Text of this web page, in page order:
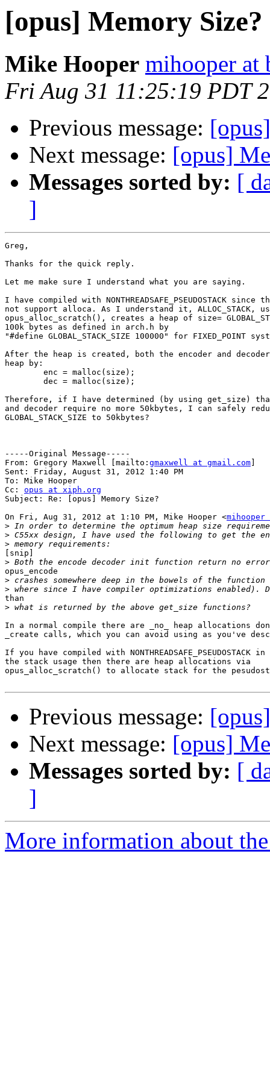
[opus] Memory Size?
Mike Hooper mihooper at
Fri Aug 31 11:25:19 PDT
Previous message:
Next message: [opus]
Messages sorted by: [
]
Greg,
Thanks for the quick reply.
Let me make sure I understand what you are saying.
I have compiled with NONTHREADSAFE_PSEUDOSTACK
not support alloca. As I understand it, ALLOC_STACK,
opus_alloc_scratch(), creates a heap of size=
100k bytes as defined in arch.h by
"#define GLOBAL_STACK_SIZE 100000" for FIXED_POINT
After the heap is created, both the encoder and
heap by:
Therefore, if I have determined (by using get_size)
and decoder require no more 50kbytes, I can safely
GLOBAL_STACK_SIZE to 50kbytes?
-----Original Message-----
From: Gregory Maxwell [mailto: gmaxwell at gmail.com
Sent: Friday, August 31, 2012 1:40 PM
To: Mike Hooper
Cc: opus at xiph.org
Subject: Re: [opus] Memory Size?
On Fri, Aug 31, 2012 at 1:10 PM, Mike Hooper <
>
>
>
[snip]
>
opus_encode
>
>
than
>
In a normal compile there are _no_ heap allocations
_create calls, which you can avoid using as you've
If you have compiled with
the stack usage then there are heap allocations via
opus_alloc_scratch() to allocate stack for the
Previous message:
Next message: [opus]
Messages sorted by: [
]
More information about